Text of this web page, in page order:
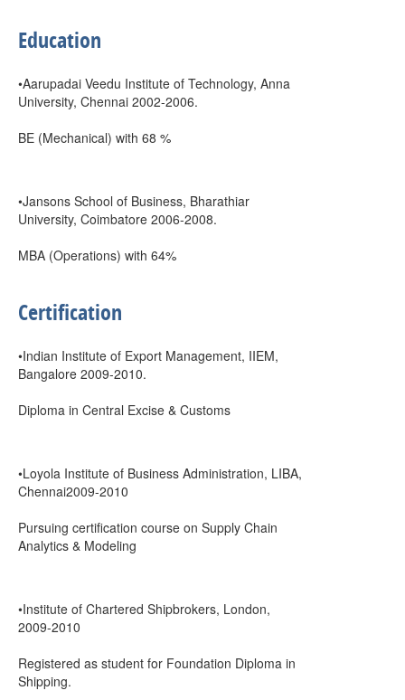
Education
•Aarupadai Veedu Institute of Technology, Anna
University, Chennai 2002-2006.
BE (Mechanical) with 68 %
•Jansons School of Business, Bharathiar
University, Coimbatore 2006-2008.
MBA (Operations) with 64%
Certification
•Indian Institute of Export Management, IIEM,
Bangalore 2009-2010.
Diploma in Central Excise & Customs
•Loyola Institute of Business Administration, LIBA,
Chennai2009-2010
Pursuing certification course on Supply Chain
Analytics & Modeling
•Institute of Chartered Shipbrokers, London,
2009-2010
Registered as student for Foundation Diploma in
Shipping.